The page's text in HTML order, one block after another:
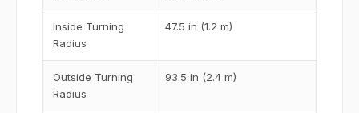
Inside Turning
Radius
47.5 in (1.2 m)
Outside Turning
Radius
93.5 in (2.4 m)